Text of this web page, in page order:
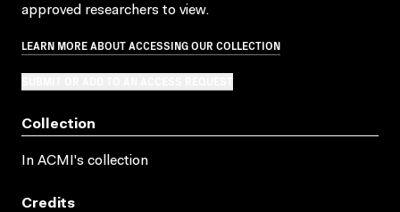
approved researchers to view.
LEARN MORE ABOUT ACCESSING OUR COLLECTION
Collection
In ACMI's collection
Credits